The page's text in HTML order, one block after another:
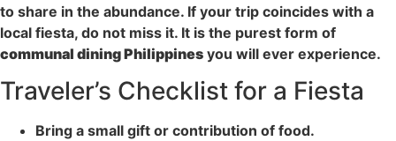
to share in the abundance. If your trip coincides with a
local fiesta, do not miss it. It is the purest form of
communal dining Philippines you will ever experience.
Traveler’s Checklist for a Fiesta
Bring a small gift or contribution of food.